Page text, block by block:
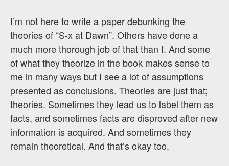
I’m not here to write a paper debunking the
theories of “S-x at Dawn”. Others have done a
much more thorough job of that than I. And some
of what they theorize in the book makes sense to
me in many ways but I see a lot of assumptions
presented as conclusions. Theories are just that;
theories. Sometimes they lead us to label them as
facts, and sometimes facts are disproved after new
information is acquired. And sometimes they
remain theoretical. And that’s okay too.